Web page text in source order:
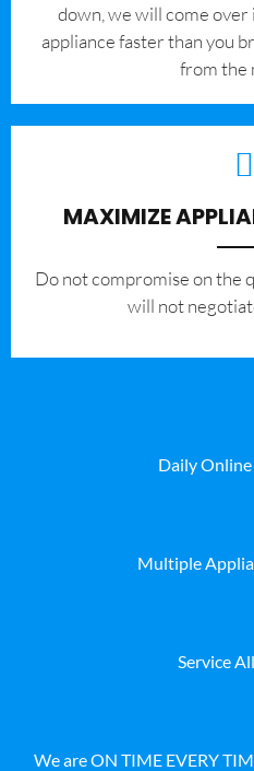
down, we will come
appliance faster than you
from the
MAXIMIZE
​Do not compromise on the
will not
Daily
Multiple
Service
We are ON TIME EVERY